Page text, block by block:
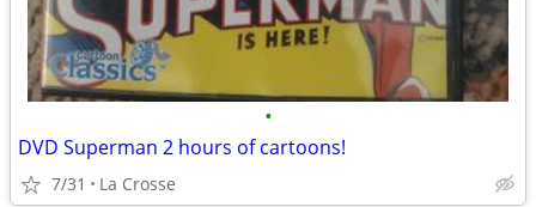
•
DVD Superman 2 hours of cartoons!
7/31 La Crosse